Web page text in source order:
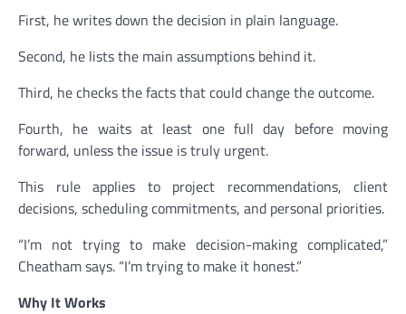
First, he writes down the decision in plain language.
Second, he lists the main assumptions behind it.
Third, he checks the facts that could change the outcome.
Fourth, he waits at least one full day before moving
forward, unless the issue is truly urgent.
This rule applies to project recommendations, client
decisions, scheduling commitments, and personal priorities.
“I’m not trying to make decision-making complicated,”
Cheatham says. “I’m trying to make it honest.”
Why It Works